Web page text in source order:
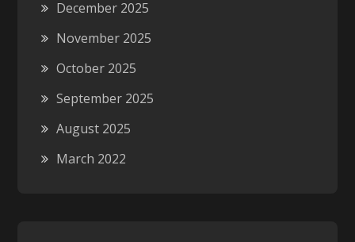
December 2025
November 2025
October 2025
September 2025
August 2025
March 2022